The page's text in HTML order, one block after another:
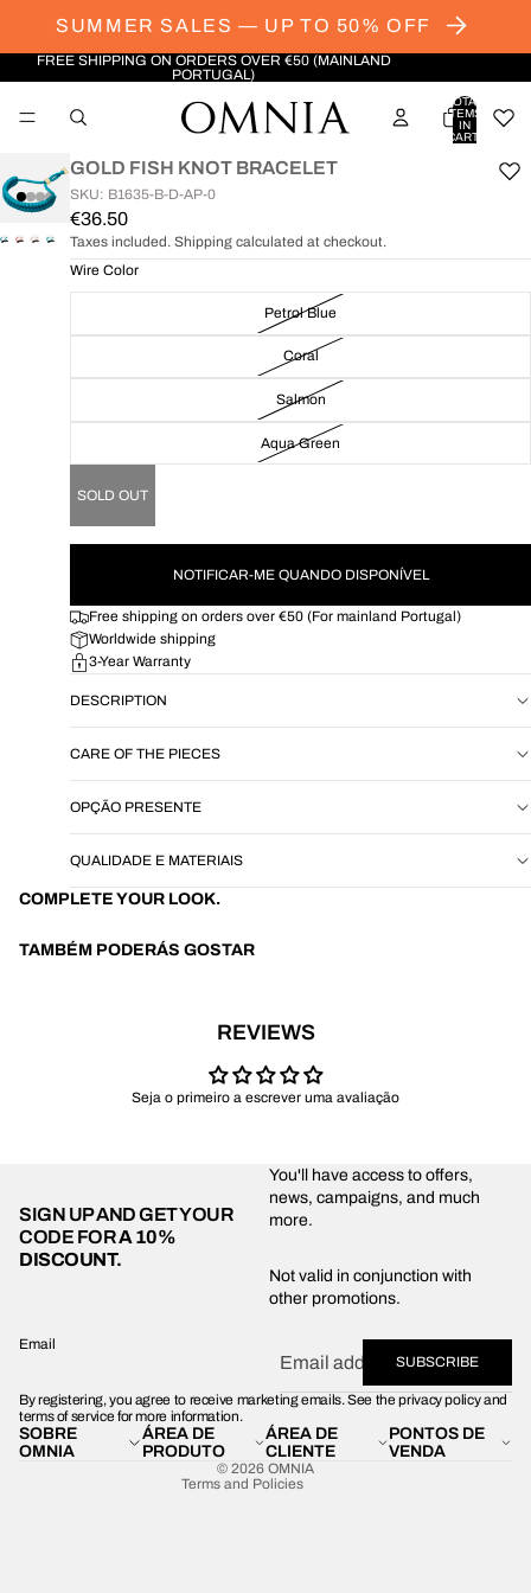
SUMMER SALES — UP TO 50% OFF
FREE SHIPPING ON ORDERS OVER €50 (MAINLAND
PORTUGAL)
TOTAL
ITEMS
IN
CART:
OPEN
OPEN
SCREEN
OPEN
IMAGE
SCREEN
OPEN
IMAGE
SCREEN
GOLD FISH KNOT BRACELET
SKU: B1635-B-D-AP-0
€36.50
Taxes included. Shipping calculated at checkout.
Wire Color
Petrol Blue
Coral
Salmon
Aqua Green
SOLD OUT
NOTIFICAR-ME QUANDO DISPONÍVEL
Free shipping on orders over €50 (For mainland Portugal)
Worldwide shipping
3-Year Warranty
DESCRIPTION
CARE OF THE PIECES
OPÇÃO PRESENTE
QUALIDADE E MATERIAIS
COMPLETE YOUR LOOK.
TAMBÉM PODERÁS GOSTAR
REVIEWS
Seja o primeiro a escrever uma avaliação
SIGN UP AND GET YOUR
CODE FORA 10%
DISCOUNT.
You'll have access to offers,
news, campaigns, and much
more.
Not valid in conjunction with
other promotions.
Email
SUBSCRIBE
By registering, you agree to receive marketing emails. See the privacy policy and
terms of service for more information.
SOBRE
OMNIA
ÁREA DE
PRODUTO
ÁREA DE
CLIENTE
PONTOS DE
VENDA
© 2026 OMNIA
Terms and Policies
Contact information
Legal notice